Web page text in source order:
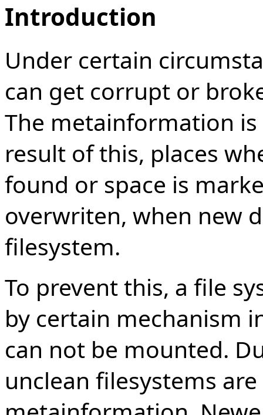
Introduction
Under certain
can get corrupt or
The metainformation
result of this, places
found or space is
overwriten, when new
filesystem.
To prevent this, a file
by certain mechanism
can not be mounted.
unclean filesystems